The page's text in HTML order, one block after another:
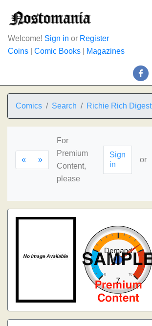
Welcome! Sign in or Register
Coins
Comic Books Magazines
Comics Search Richie Rich Digest
« »
For
Premium
Content,
please
Sign
in
or